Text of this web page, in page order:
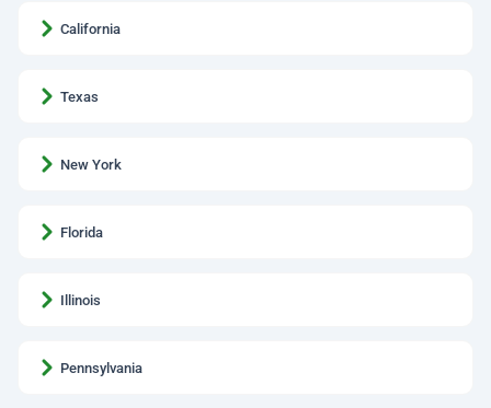
California
Texas
New York
Florida
Illinois
Pennsylvania